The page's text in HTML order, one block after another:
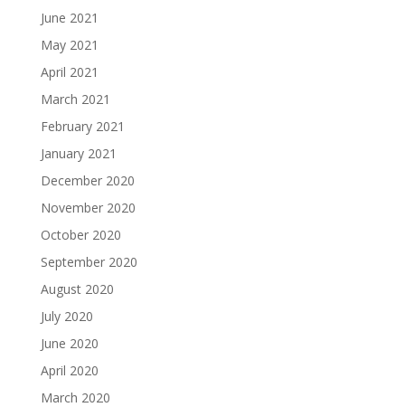
June 2021
May 2021
April 2021
March 2021
February 2021
January 2021
December 2020
November 2020
October 2020
September 2020
August 2020
July 2020
June 2020
April 2020
March 2020